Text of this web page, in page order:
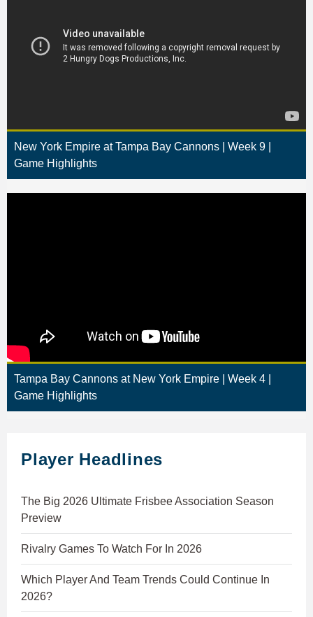
New York Empire at Tampa Bay Cannons | Week 9 |
Game Highlights
Tampa Bay Cannons at New York Empire | Week 4 |
Game Highlights
Player Headlines
The Big 2026 Ultimate Frisbee Association Season
Preview
Rivalry Games To Watch For In 2026
Which Player And Team Trends Could Continue In
2026?